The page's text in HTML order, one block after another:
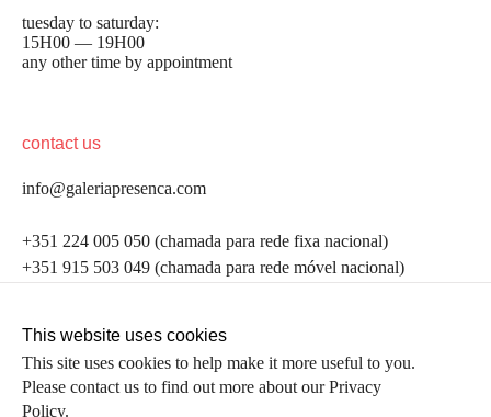
tuesday to saturday:
15H00 — 19H00
any other time by appointment
contact us
info@galeriapresenca.com
+351 224 005 050 (chamada para rede fixa nacional)
+351 915 503 049 (chamada para rede móvel nacional)
follow us
be the first to know
Join our list to receive emails about our latest
first name
This website uses cookies
This site uses cookies to help make it more useful to you.
Please contact us to find out more about our Privacy
Policy.